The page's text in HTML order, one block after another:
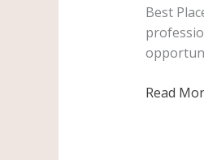
Best
A
Complete
Bay
Renter’s
Read